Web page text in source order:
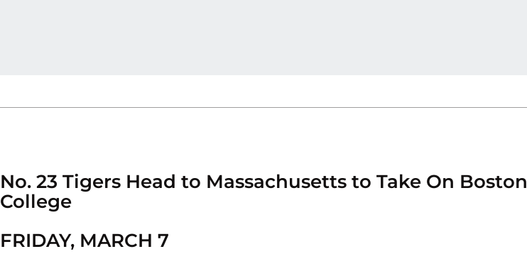
No. 23 Tigers Head to Massachusetts to Take On Boston
College
FRIDAY, MARCH 7